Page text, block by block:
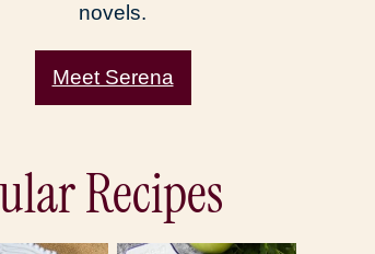
novels.
Meet Serena
Recipes